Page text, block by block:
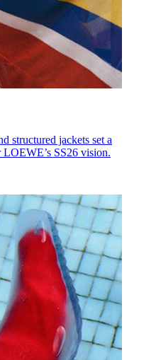
structured jackets set a
SS26 vision.